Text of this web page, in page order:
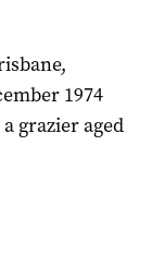
1974
grazier aged